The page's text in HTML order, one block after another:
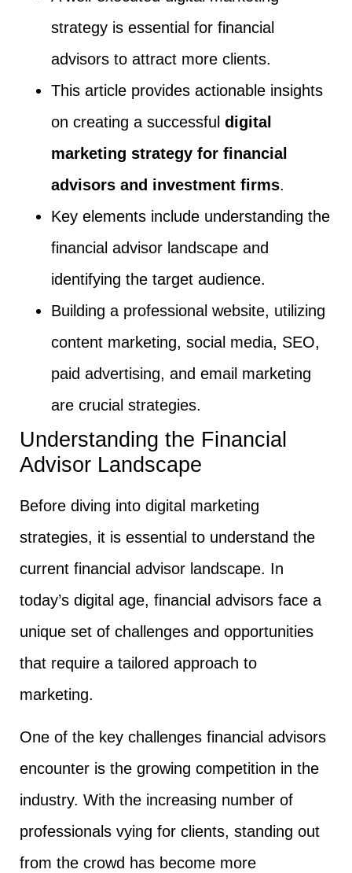
strategy is essential for financial
advisors to attract more clients.
This article provides actionable insights
on creating a successful digital
marketing strategy for financial
advisors and investment firms.
Key elements include understanding the
financial advisor landscape and
identifying the target audience.
Building a professional website, utilizing
content marketing, social media, SEO,
paid advertising, and email marketing
are crucial strategies.
Understanding the Financial
Advisor Landscape
Before diving into digital marketing
strategies, it is essential to understand the
current financial advisor landscape. In
today’s digital age, financial advisors face a
unique set of challenges and opportunities
that require a tailored approach to
marketing.
One of the key challenges financial advisors
encounter is the growing competition in the
industry. With the increasing number of
professionals vying for clients, standing out
from the crowd has become more